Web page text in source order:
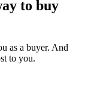
to buy
as a buyer. And
to you.